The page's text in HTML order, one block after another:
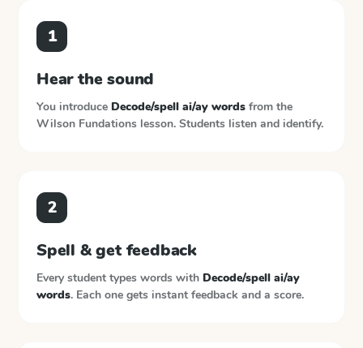
1
Hear the sound
You introduce Decode/spell ai/ay words from the
Wilson Fundations lesson. Students listen and identify.
2
Spell & get feedback
Every student types words with Decode/spell ai/ay
words. Each one gets instant feedback and a score.